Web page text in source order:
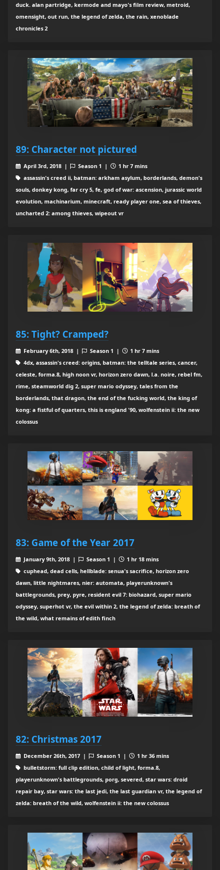
duck. alan partridge, kermode and mayo's film review, metroid,
omensight, out run, the legend of zelda, the rain, xenoblade
chronicles 2
89: Character not pictured
April 3rd, 2018 | Season 1 |
1 hr 7 mins
assassin's creed ii, batman: arkham asylum, borderlands, demon's
souls, donkey kong, far cry 5, fe, god of war: ascension, jurassic world
evolution, machinarium, minecraft, ready player one, sea of thieves,
uncharted 2: among thieves, wipeout vr
85: Tight? Cramped?
February 6th, 2018 | Season 1 |
1 hr 7 mins
4dx, assassin's creed: origins, batman: the telltale series, cancer,
celeste, forma.8, high noon vr, horizon zero dawn, l.a. noire, rebel fm,
rime, steamworld dig 2, super mario odyssey, tales from the
borderlands, that dragon, the end of the fucking world, the king of
kong: a fistful of quarters, this is england '90, wolfenstein ii: the new
colossus
83: Game of the Year 2017
January 9th, 2018 | Season 1 |
1 hr 18 mins
cuphead, dead cells, hellblade: senua's sacrifice, horizon zero
dawn, little nightmares, nier: automata, playerunknown's
battlegrounds, prey, pyre, resident evil 7: biohazard, super mario
odyssey, superhot vr, the evil within 2, the legend of zelda: breath of
the wild, what remains of edith finch
82: Christmas 2017
December 26th, 2017 | Season 1 |
1 hr 36 mins
bulletstorm: full clip edition, child of light, forma.8,
playerunknown's battlegrounds, porg, severed, star wars: droid
repair bay, star wars: the last jedi, the last guardian vr, the legend of
zelda: breath of the wild, wolfenstein ii: the new colossus